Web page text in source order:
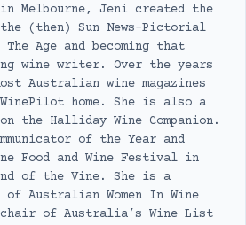
in Melbourne, Jeni created the
(then) Sun News-Pictorial
Age and becoming that
wine writer. Over the years
Australian wine magazines
home. She is also a
the Halliday Wine Companion.
of the Year and
Food and Wine Festival in
of the Vine. She is a
of Australian Women In Wine
of Australia’s Wine List